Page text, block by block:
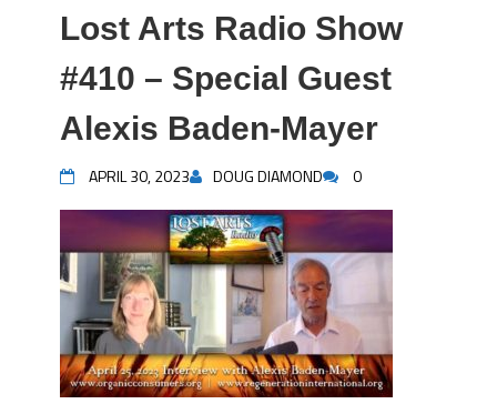
Lost Arts Radio Show
#410 – Special Guest
Alexis Baden-Mayer
APRIL 30, 2023 DOUG DIAMOND 0